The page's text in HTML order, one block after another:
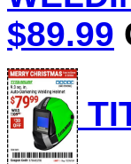
$89.99